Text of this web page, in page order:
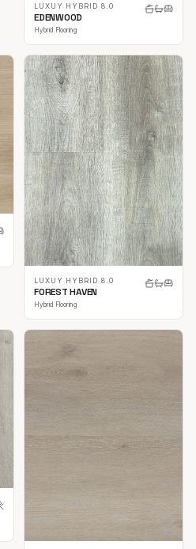
LUXUY HYBRID 8.0
EDENWOOD
Hybrid Flooring
LUXUY HYBRID 8.0
FOREST HAVEN
Hybrid Flooring